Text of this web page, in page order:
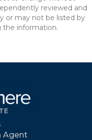
reviewed and
or may not be listed by
information.
Agent